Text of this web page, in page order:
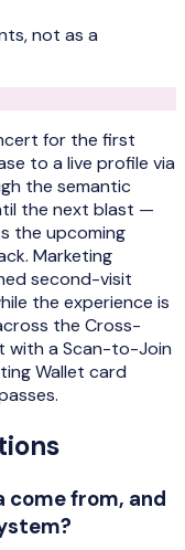
not as a
for the first
to a live profile via
the semantic
the next blast —
the upcoming
Marketing
second-visit
the experience is
the Cross-
with a Scan-to-Join
Wallet card
come from, and